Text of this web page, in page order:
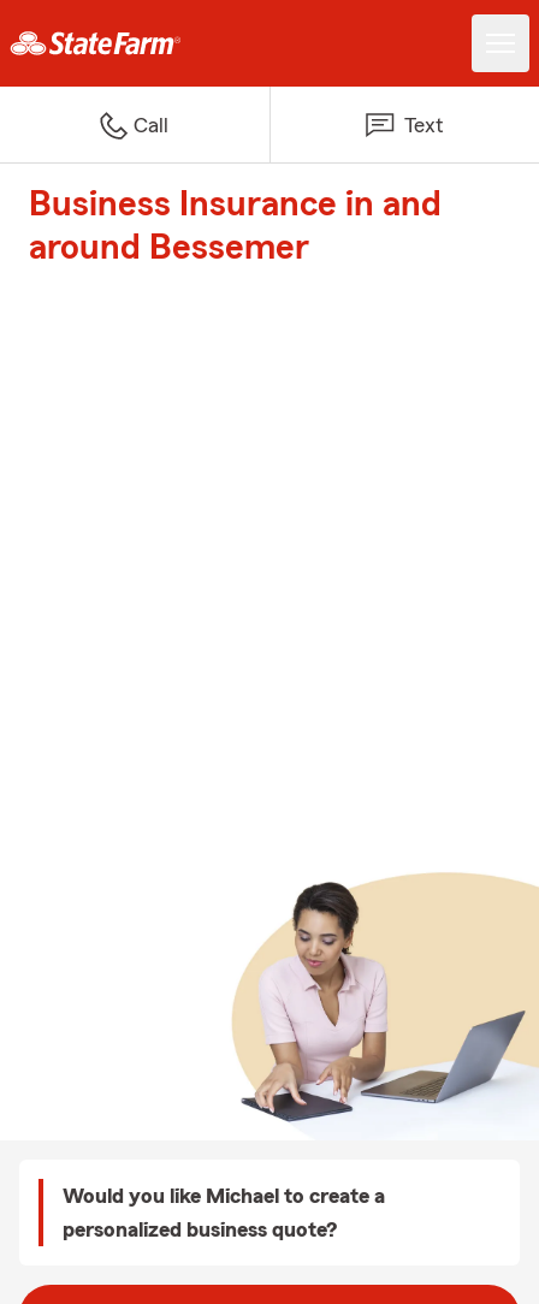
Call Text
Business Insurance in and
around Bessemer
Would you like Michael to create a
personalized business quote?